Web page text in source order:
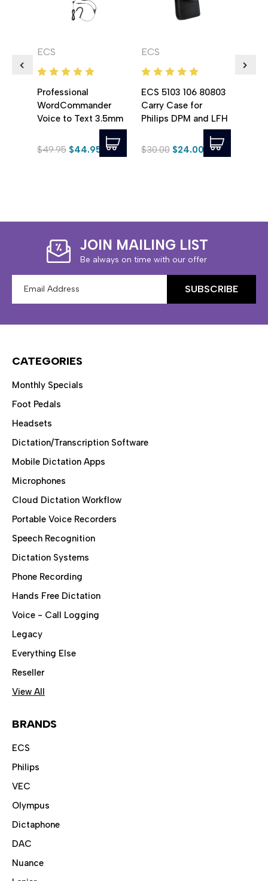
ECS
Professional
WordCommander
Voice to Text 3.5mm
Recognition Headset
$49.95 $44.95
ECS
ECS 5103 106 80803
Carry Case for
Philips DPM and LFH
Recorders
$30.00 $24.00
JOIN MAILING LIST
Be always on time with our offer
Address
CATEGORIES
Monthly Specials
Foot Pedals
Headsets
Dictation/Transcription Software
Mobile Dictation Apps
Microphones
Cloud Dictation Workflow
Portable Voice Recorders
Speech Recognition
Dictation Systems
Phone Recording
Hands Free Dictation
Voice - Call Logging
Legacy
Everything Else
Reseller
View All
BRANDS
ECS
Philips
VEC
Olympus
Dictaphone
DAC
Nuance